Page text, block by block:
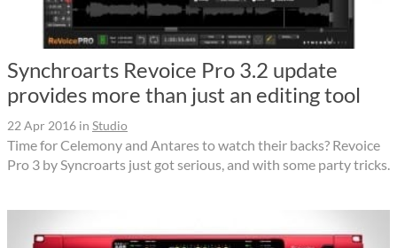
Synchroarts Revoice Pro 3.2 update
provides more than just an editing tool
22 Apr 2016 in Studio
Time for Celemony and Antares to watch their backs? Revoice
Pro 3 by Syncroarts just got serious, and with some party tricks.